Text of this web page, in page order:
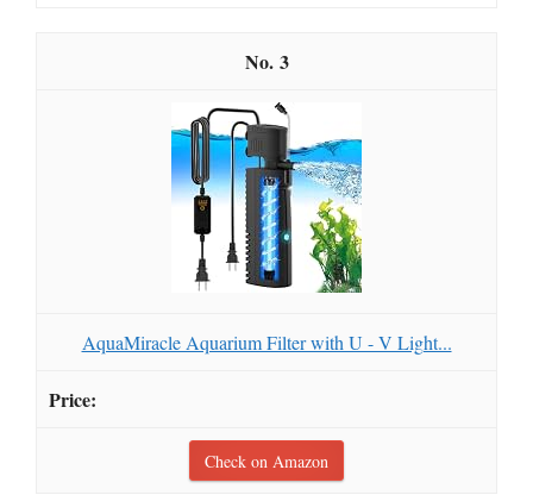
3
AquaMiracle Aquarium Filter with U - V Light...
Check on Amazon